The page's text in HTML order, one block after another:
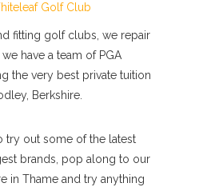
Golf Club
fitting golf clubs, we repair
have a team of PGA
the very best private tuition
Berkshire.
try out some of the latest
brands, pop along to our
in Thame and try anything